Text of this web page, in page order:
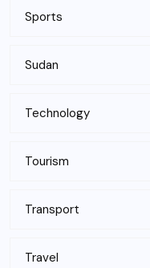
Sports
Sudan
Technology
Tourism
Transport
Travel